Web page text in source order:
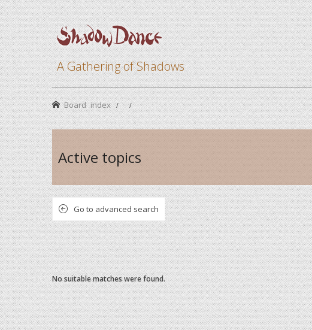
A Gathering of Shadows
Board index
Active topics
Go to advanced search
No suitable matches were found.